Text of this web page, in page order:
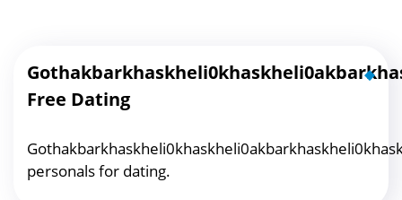
Free Dating
personals for dating.